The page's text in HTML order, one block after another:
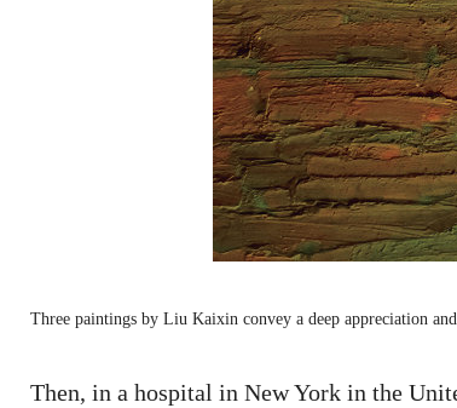
Three paintings by Liu Kaixin convey a deep appreciation
Then, in a hospital in New York in the